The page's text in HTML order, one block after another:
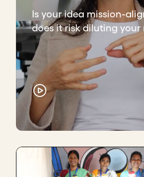
Is your idea mission-
does it risk diluting your